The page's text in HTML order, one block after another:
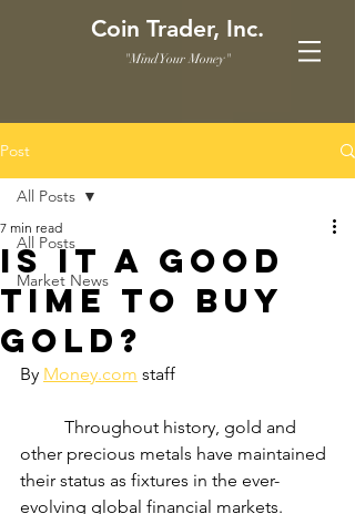
Coin Trader, Inc.
"Mind Your Money"
Post
All Posts
Market News
All Posts
Is it a Good
Time to Buy
Gold?
7 min read
By Money.com staff
other precious metals have maintained
their status as fixtures in the ever-
evolving global financial markets.